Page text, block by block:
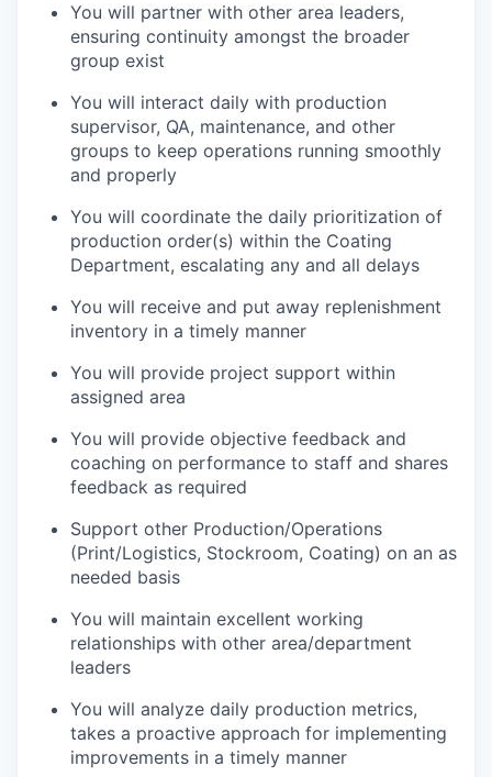
You will partner with other area leaders,
ensuring continuity amongst the broader
group exist
You will interact daily with production
supervisor, QA, maintenance, and other
groups to keep operations running smoothly
and properly
You will coordinate the daily prioritization of
production order(s) within the Coating
Department, escalating any and all delays
You will receive and put away replenishment
inventory in a timely manner
You will provide project support within
assigned area
You will provide objective feedback and
coaching on performance to staff and shares
feedback as required
Support other Production/Operations
(Print/Logistics, Stockroom, Coating) on an as
needed basis
You will maintain excellent working
relationships with other area/department
leaders
You will analyze daily production metrics,
takes a proactive approach for implementing
improvements in a timely manner